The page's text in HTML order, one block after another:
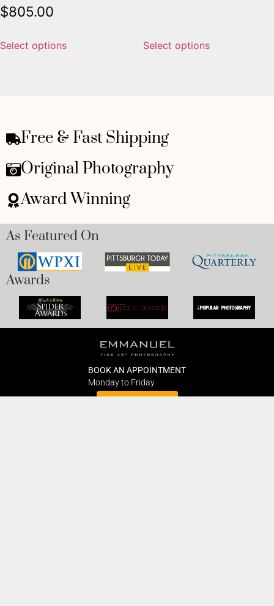
$805.00
Select options Select options
Free & Fast Shipping
Original Photography
Award Winning
As Featured On
Awards
BOOK AN APPOINTMENT
Monday to Friday